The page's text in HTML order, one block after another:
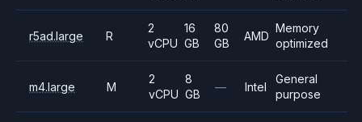
r5ad.large R
2
vCPU
16
GB
80
GB
AMD
Memory
optimized
m4.large M
2
vCPU
8
GB
— Intel
General
purpose